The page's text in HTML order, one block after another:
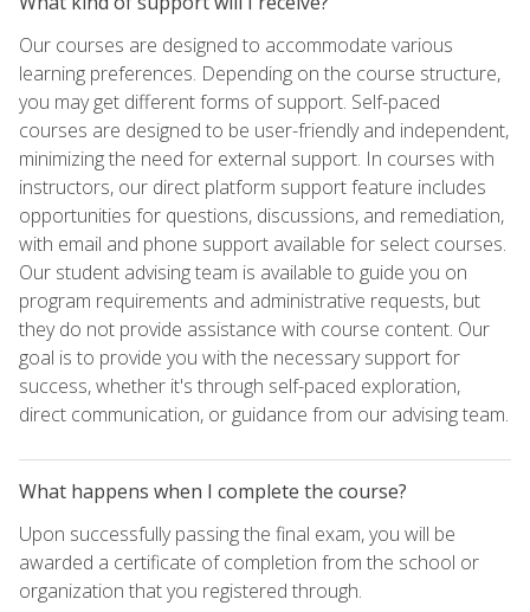
Our courses are designed to accommodate various
learning preferences. Depending on the course structure,
you may get different forms of support. Self-paced
courses are designed to be user-friendly and independent,
minimizing the need for external support. In courses with
instructors, our direct platform support feature includes
opportunities for questions, discussions, and remediation,
with email and phone support available for select courses.
Our student advising team is available to guide you on
program requirements and administrative requests, but
they do not provide assistance with course content. Our
goal is to provide you with the necessary support for
success, whether it's through self-paced exploration,
direct communication, or guidance from our advising team.
What happens when I complete the course?
Upon successfully passing the final exam, you will be
awarded a certificate of completion from the school or
organization that you registered through.